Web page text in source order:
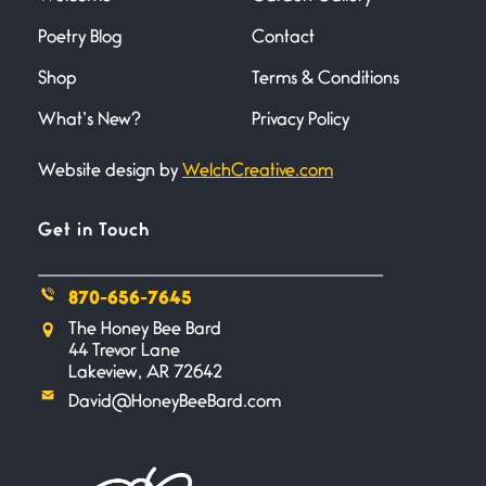
June 20, 2026
A Goodnight Wish
June 14, 2026
me. A siren
Poetry Blog
Shop
What’s New?
Contact
Terms & Conditions
Privacy Policy
Website design by WelchCreative.com
Get in Touch
870-656-7645
The Honey Bee Bard
44 Trevor Lane
Lakeview, AR 72642
David@HoneyBeeBard.com